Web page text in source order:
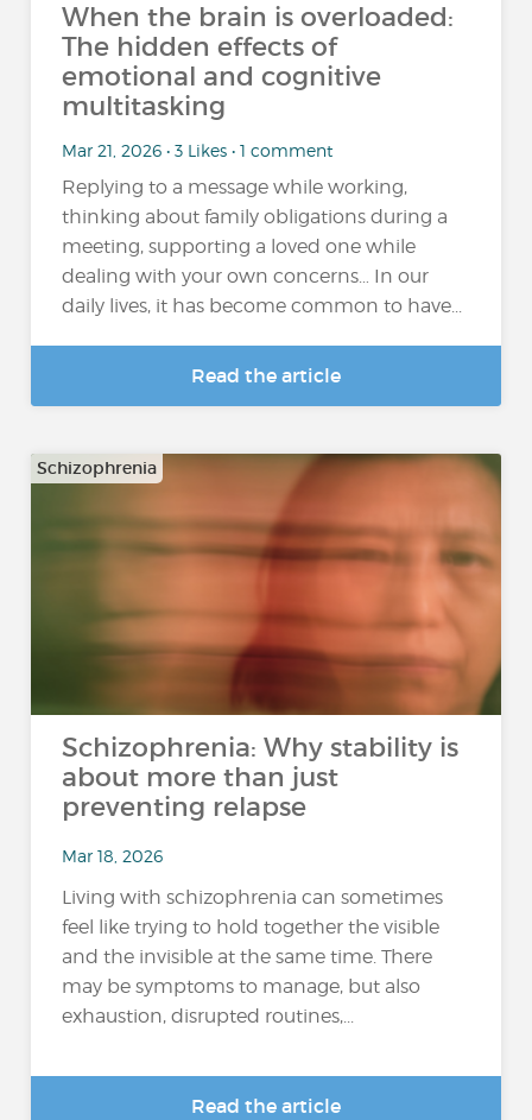
When the brain is overloaded:
The hidden effects of
emotional and cognitive
multitasking
Mar 21, 2026 • 3 Likes • 1 comment
Replying to a message while working,
thinking about family obligations during a
meeting, supporting a loved one while
dealing with your own concerns… In our
daily lives, it has become common to have...
Read the article
Schizophrenia
Schizophrenia: Why stability is
about more than just
preventing relapse
Mar 18, 2026
Living with schizophrenia can sometimes
feel like trying to hold together the visible
and the invisible at the same time. There
may be symptoms to manage, but also
exhaustion, disrupted routines,...
Read the article